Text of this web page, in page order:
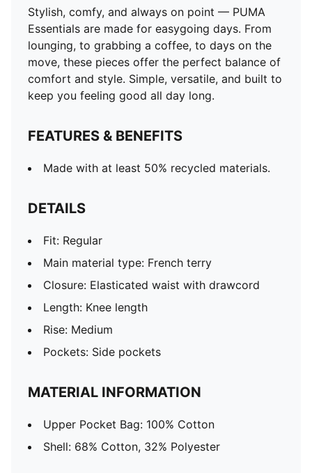
Stylish, comfy, and always on point — PUMA
Essentials are made for easygoing days. From
lounging, to grabbing a coffee, to days on the
move, these pieces offer the perfect balance of
comfort and style. Simple, versatile, and built to
keep you feeling good all day long.
FEATURES & BENEFITS
Made with at least 50% recycled materials.
DETAILS
Fit: Regular
Main material type: French terry
Closure: Elasticated waist with drawcord
Length: Knee length
Rise: Medium
Pockets: Side pockets
MATERIAL INFORMATION
Upper Pocket Bag: 100% Cotton
Shell: 68% Cotton, 32% Polyester